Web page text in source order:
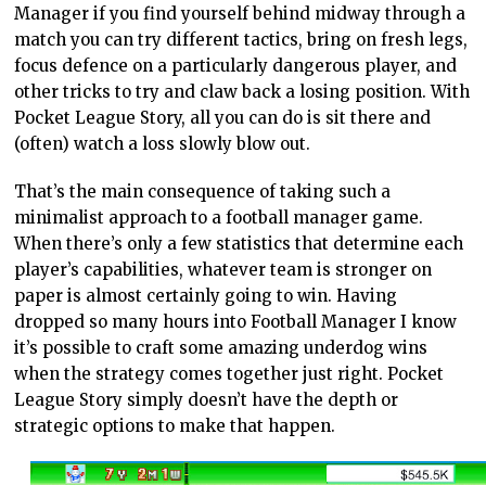
Manager if you find yourself behind midway through a
match you can try different tactics, bring on fresh legs,
focus defence on a particularly dangerous player, and
other tricks to try and claw back a losing position. With
Pocket League Story, all you can do is sit there and
(often) watch a loss slowly blow out.
That’s the main consequence of taking such a
minimalist approach to a football manager game.
When there’s only a few statistics that determine each
player’s capabilities, whatever team is stronger on
paper is almost certainly going to win. Having
dropped so many hours into Football Manager I know
it’s possible to craft some amazing underdog wins
when the strategy comes together just right. Pocket
League Story simply doesn’t have the depth or
strategic options to make that happen.